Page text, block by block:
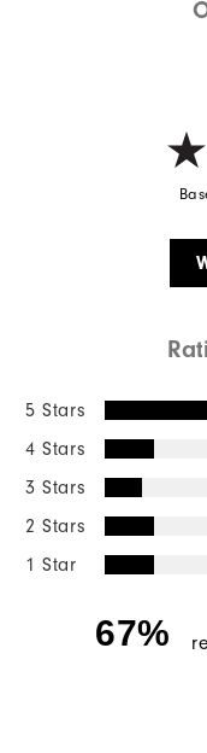
5 Stars
4 Stars
3 Stars
2 Stars
1 Star
67%